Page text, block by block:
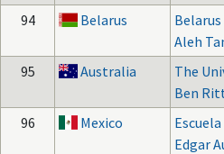
94
Belarus
Aleh
95
Australia The
Ben
96
Mexico
Edgar